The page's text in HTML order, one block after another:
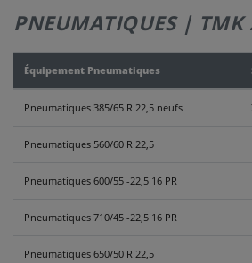
CONTACTER
PNEUMATIQUES | TMK
Équipement Pneumatiques
Pneumatiques 385/65 R 22,5 neufs
Pneumatiques 560/60 R 22,5
Pneumatiques 600/55 -22,5 16 PR
Pneumatiques 710/45 -22,5 16 PR
Pneumatiques 650/50 R 22,5